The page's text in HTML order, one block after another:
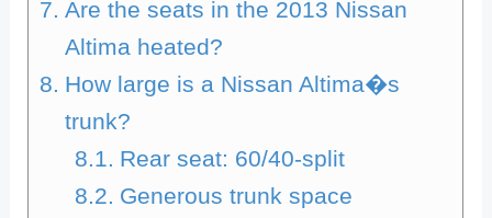
Are the seats in the 2013 Nissan
Altima heated?
How large is a Nissan Altima�s
trunk?
Rear seat: 60/40-split
Generous trunk space